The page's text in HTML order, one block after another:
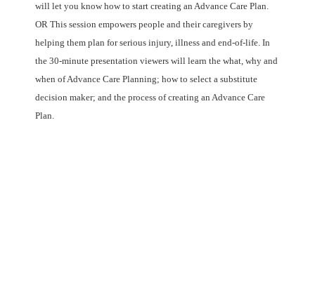
will let you know how to start creating an Advance Care Plan.
OR This session empowers people and their caregivers by
helping them plan for serious injury, illness and end-of-life. In
the 30-minute presentation viewers will learn the what, why and
when of Advance Care Planning; how to select a substitute
decision maker; and the process of creating an Advance Care
Plan.